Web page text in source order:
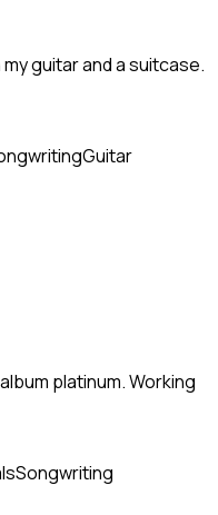
guitar and a suitcase.
Guitar
platinum. Working
Songwriting